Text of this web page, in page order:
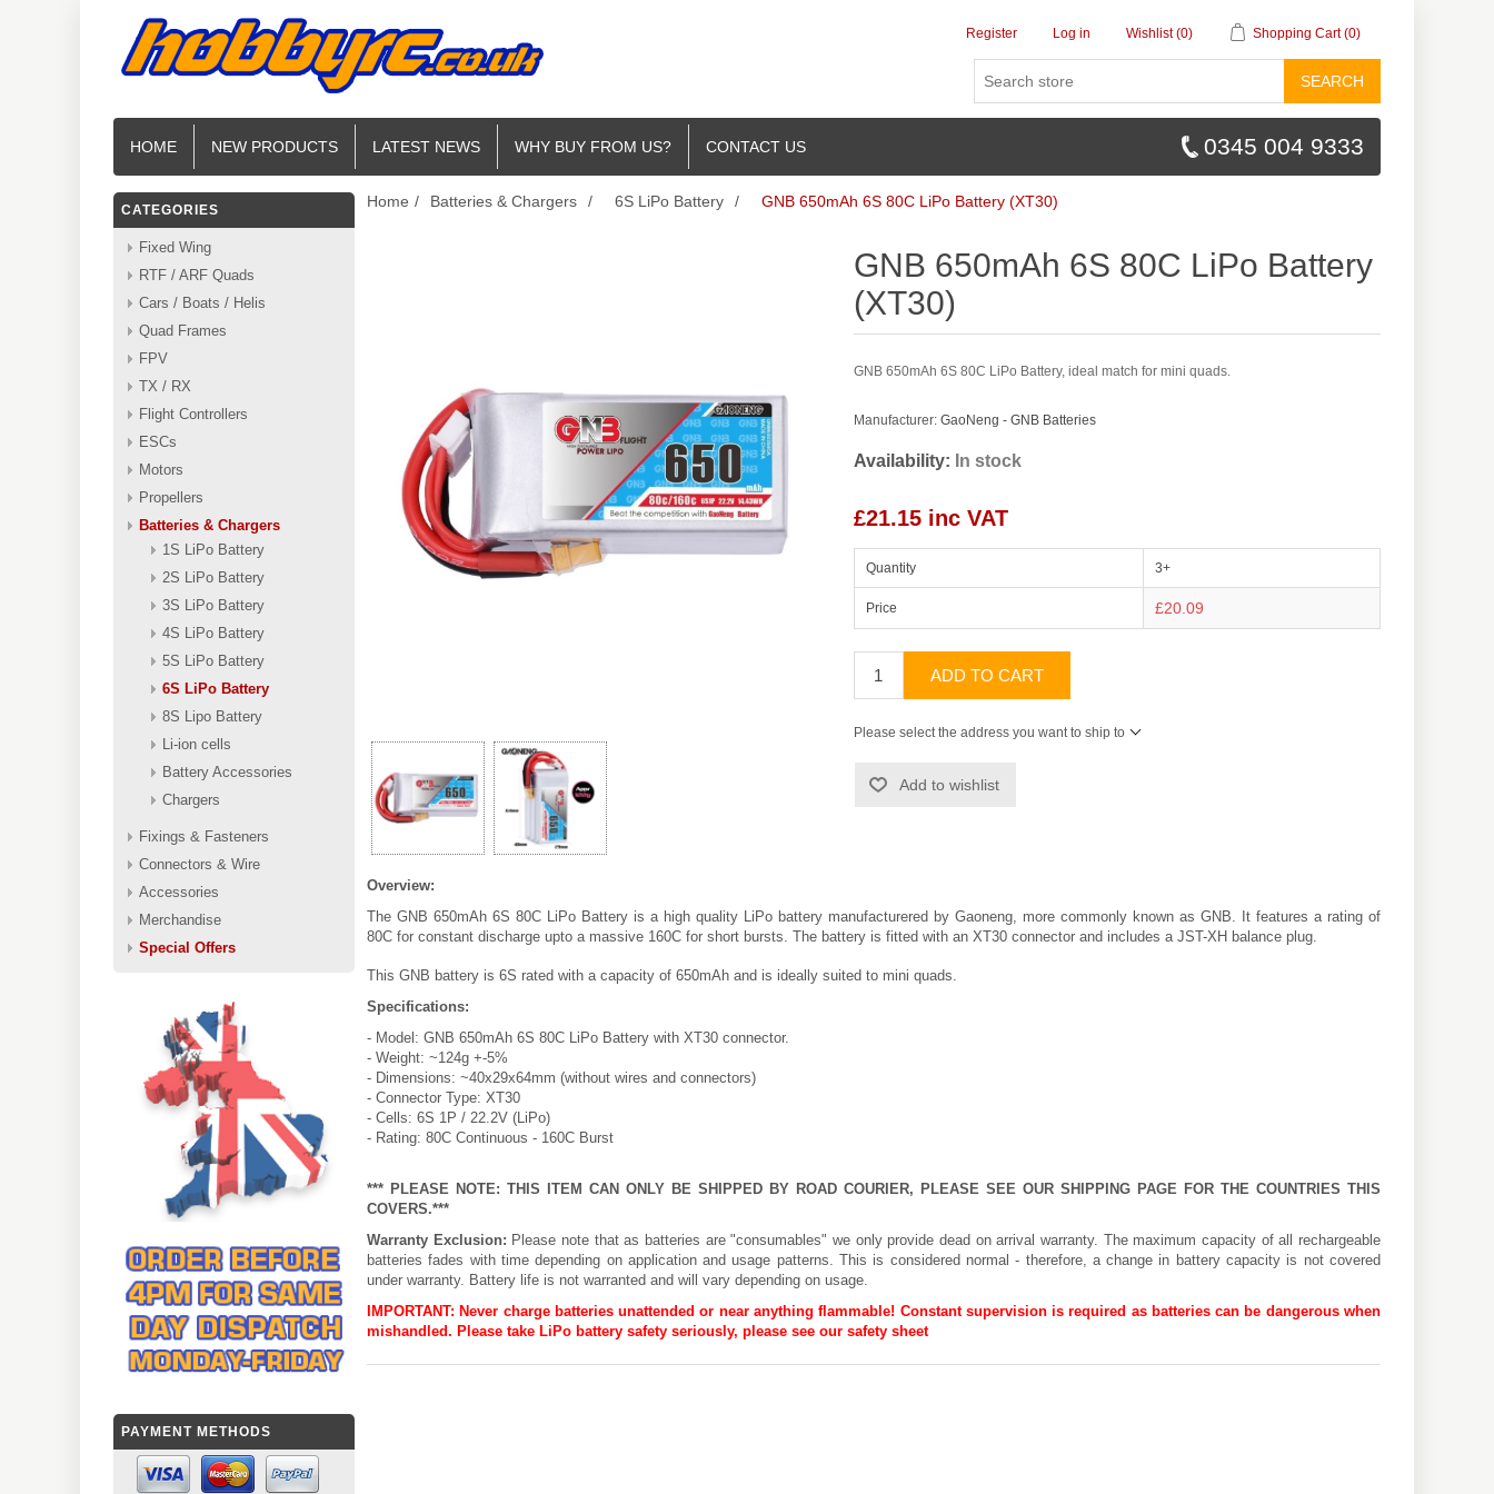
Register Log in Wishlist (0) Shopping Cart (0)
SEARCH
HOME NEW PRODUCTS LATEST NEWS WHY BUY FROM US? CONTACT US 0345 004 9333
CATEGORIES
Fixed Wing
RTF / ARF Quads
Cars / Boats / Helis
Quad Frames
FPV
TX / RX
Flight Controllers
ESCs
Motors
Propellers
Batteries & Chargers
1S LiPo Battery
2S LiPo Battery
3S LiPo Battery
4S LiPo Battery
5S LiPo Battery
6S LiPo Battery
8S Lipo Battery
Li-ion cells
Battery Accessories
Chargers
Fixings & Fasteners
Connectors & Wire
Accessories
Merchandise
Special Offers
PAYMENT METHODS
Home / Batteries & Chargers / 6S LiPo Battery / GNB 650mAh 6S 80C LiPo Battery (XT30)
GNB 650mAh 6S 80C LiPo Battery
(XT30)
GNB 650mAh 6S 80C LiPo Battery, ideal match for mini quads.
Manufacturer: GaoNeng - GNB Batteries
Availability: In stock
£21.15 inc VAT
Quantity 3+
Price £20.09
ADD TO CART
Please select the address you want to ship to
Add to wishlist
Overview:
The GNB 650mAh 6S 80C LiPo Battery is a high quality LiPo battery manufacturered by Gaoneng , more commonly known as GNB. It features a rating of
80C for constant discharge upto a massive 160C for short bursts. The battery is fitted with an XT30 connector and includes a JST-XH balance plug.
This GNB battery is 6S rated with a capacity of 650mAh and is ideally suited to mini quads.
Specifications:
- Model: GNB 650mAh 6S 80C LiPo Battery with XT30 connector.
- Weight: ~124g +-5%
- Dimensions: ~40x29x64mm (without wires and connectors)
- Connector Type: XT30
- Cells: 6S 1P / 22.2V (LiPo)
- Rating: 80C Continuous - 160C Burst
*** PLEASE NOTE: THIS ITEM CAN ONLY BE SHIPPED BY ROAD COURIER, PLEASE SEE OUR SHIPPING PAGE FOR THE COUNTRIES THIS
COVERS.***
Warranty Exclusion: Please note that as batteries are "consumables" we only provide dead on arrival warranty. The maximum capacity of all rechargeable
batteries fades with time depending on application and usage patterns. This is considered normal - therefore, a change in battery capacity is not covered
under warranty. Battery life is not warranted and will vary depending on usage.
IMPORTANT: Never charge batteries unattended or near anything flammable! Constant supervision is required as batteries can be dangerous when
mishandled. Please take LiPo battery safety seriously, please see our safety sheet